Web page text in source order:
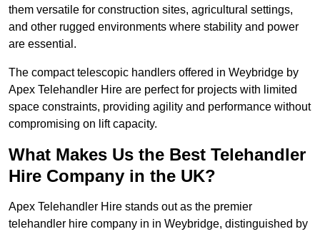
them versatile for construction sites, agricultural settings,
and other rugged environments where stability and power
are essential.
The compact telescopic handlers offered in Weybridge by
Apex Telehandler Hire are perfect for projects with limited
space constraints, providing agility and performance without
compromising on lift capacity.
What Makes Us the Best Telehandler
Hire Company in the UK?
Apex Telehandler Hire stands out as the premier
telehandler hire company in in Weybridge, distinguished by